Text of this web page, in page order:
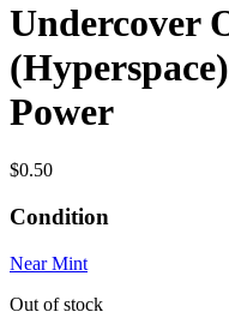
Undercover
Power
$0.50
Condition
Near Mint
Out of stock